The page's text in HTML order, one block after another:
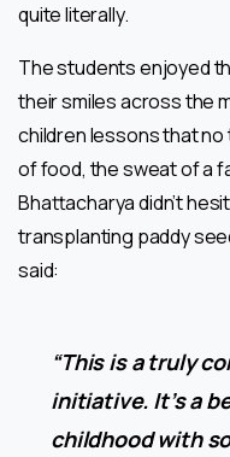
quite literally.
The students enjoyed
their smiles across the
children lessonsthat no
of food, the sweat of a
Bhattacharya didn’t
transplanting paddy
said:
“This is a truly
initiative. It’s a
childhood with